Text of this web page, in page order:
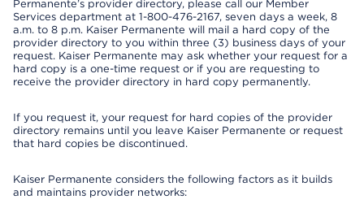
Permanente’s provider directory, please call our Member
Services department at 1-800-476-2167, seven days a week, 8
a.m. to 8 p.m. Kaiser Permanente will mail a hard copy of the
provider directory to you within three (3) business days of your
request. Kaiser Permanente may ask whether your request for a
hard copy is a one-time request or if you are requesting to
receive the provider directory in hard copy permanently.
If you request it, your request for hard copies of the provider
directory remains until you leave Kaiser Permanente or request
that hard copies be discontinued.
Kaiser Permanente considers the following factors as it builds
and maintains provider networks: